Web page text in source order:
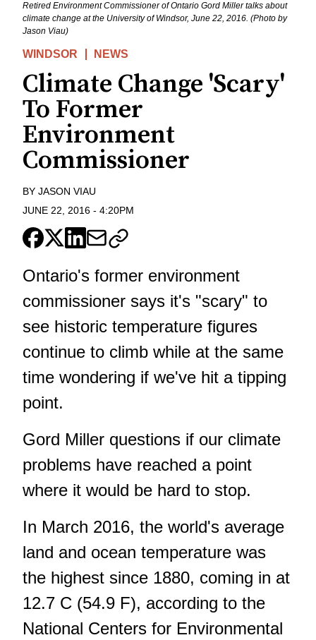
Retired Environment Commissioner of Ontario Gord Miller talks about
climate change at the University of Windsor, June 22, 2016. (Photo by
Jason Viau)
WINDSOR NEWS
Climate Change 'Scary'
To Former
Environment
Commissioner
BY JASON VIAU
JUNE 22, 2016 - 4:20PM
Ontario's former environment
commissioner says it's "scary" to
see historic temperature figures
continue to climb while at the same
time wondering if we've hit a tipping
point.
Gord Miller questions if our climate
problems have reached a point
where it would be hard to stop.
In March 2016, the world's average
land and ocean temperature was
the highest since 1880, coming in at
12.7 C (54.9 F), according to the
National Centers for Environmental